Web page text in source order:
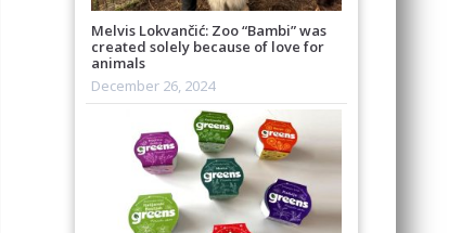
Melvis Lokvančić: Zoo “Bambi” was
created solely because of love for
animals
December 26, 2024